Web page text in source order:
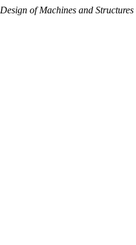
Design of Machines and Structures